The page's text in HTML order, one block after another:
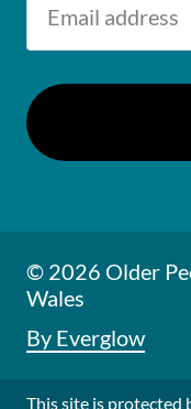
© 2026 Older
Wales
By Everglow
This site is protected